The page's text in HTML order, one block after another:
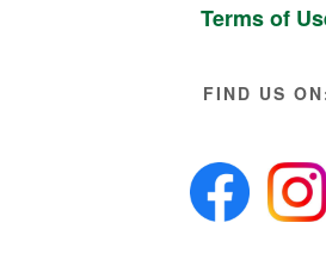
Terms of
FIND US